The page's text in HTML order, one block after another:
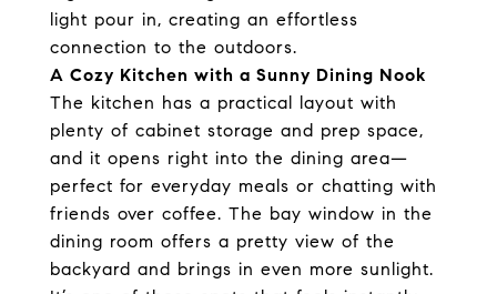
light pour in, creating an effortless
connection to the outdoors.
A Cozy Kitchen with a Sunny Dining Nook
The kitchen has a practical layout with
plenty of cabinet storage and prep space,
and it opens right into the dining area—
perfect for everyday meals or chatting with
friends over coffee. The bay window in the
dining room offers a pretty view of the
backyard and brings in even more sunlight.